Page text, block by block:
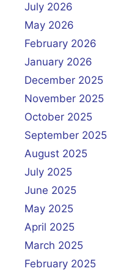
July 2026
May 2026
February 2026
January 2026
December 2025
November 2025
October 2025
September 2025
August 2025
July 2025
June 2025
May 2025
April 2025
March 2025
February 2025